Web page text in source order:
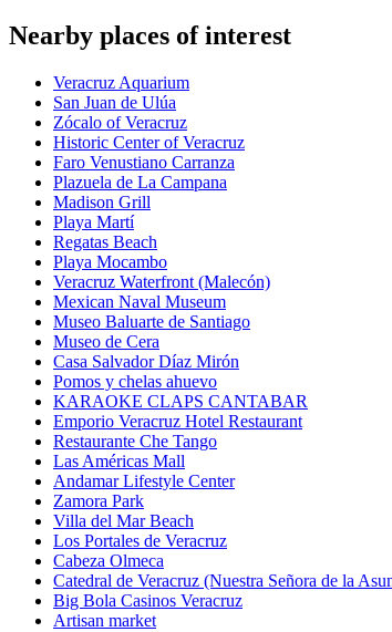
Nearby places of interest
Veracruz Aquarium
San Juan de Ulúa
Zócalo of Veracruz
Historic Center of Veracruz
Faro Venustiano Carranza
Plazuela de La Campana
Madison Grill
Playa Martí
Regatas Beach
Playa Mocambo
Veracruz Waterfront (Malecón)
Mexican Naval Museum
Museo Baluarte de Santiago
Museo de Cera
Casa Salvador Díaz Mirón
Pomos y chelas ahuevo
KARAOKE CLAPS CANTABAR
Emporio Veracruz Hotel Restaurant
Restaurante Che Tango
Las Américas Mall
Andamar Lifestyle Center
Zamora Park
Villa del Mar Beach
Los Portales de Veracruz
Cabeza Olmeca
Catedral de Veracruz (Nuestra Señora de la
Big Bola Casinos Veracruz
Artisan market